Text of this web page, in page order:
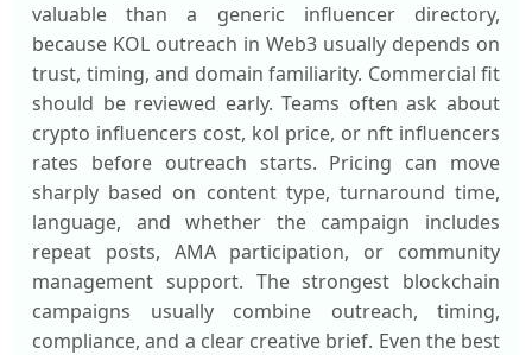
valuable than a generic influencer directory,
because KOL outreach in Web3 usually depends on
trust, timing, and domain familiarity. Commercial fit
should be reviewed early. Teams often ask about
crypto influencers cost, kol price, or nft influencers
rates before outreach starts. Pricing can move
sharply based on content type, turnaround time,
language, and whether the campaign includes
repeat posts, AMA participation, or community
management support. The strongest blockchain
campaigns usually combine outreach, timing,
compliance, and a clear creative brief. Even the best